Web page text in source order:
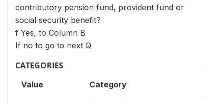
contributory pension fund, provident fund or
social security benefit?
f Yes, to Column B
If no to go to next Q
CATEGORIES
Value Category